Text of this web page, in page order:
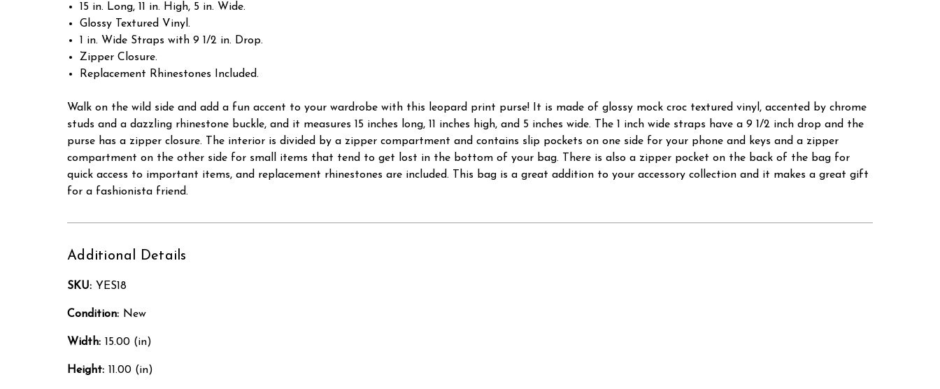
15 in. Long, 11 in. High, 5 in. Wide.
Glossy Textured Vinyl.
1 in. Wide Straps with 9 1/2 in. Drop.
Zipper Closure.
Replacement Rhinestones Included.
Walk on the wild side and add a fun accent to your wardrobe with this leopard print purse! It is made of glossy mock croc textured vinyl, accented by chrome
studs and a dazzling rhinestone buckle, and it measures 15 inches long, 11 inches high, and 5 inches wide. The 1 inch wide straps have a 9 1/2 inch drop and the
purse has a zipper closure. The interior is divided by a zipper compartment and contains slip pockets on one side for your phone and keys and a zipper
compartment on the other side for small items that tend to get lost in the bottom of your bag. There is also a zipper pocket on the back of the bag for
quick access to important items, and replacement rhinestones are included. This bag is a great addition to your accessory collection and it makes a great gift
for a fashionista friend.
Additional Details
SKU: YES18
Condition: New
Width: 15.00 (in)
Height: 11.00 (in)